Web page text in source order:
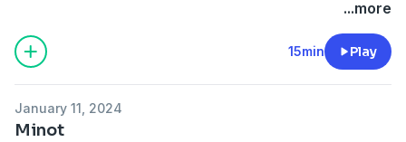
support of the film ‘I.S.S.’ only in theaters January 19th.
...more
15min Play
January 11, 2024
Minot